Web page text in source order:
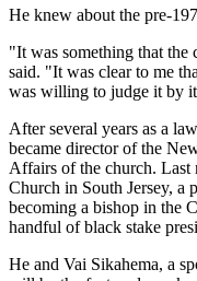
He knew about the pre-
"It was something that the
said. "It was clear to me
was willing to judge it by
After several years as a
became director of the
Affairs of the church. Last
Church in South Jersey, a
becoming a bishop in the
handful of black stake
He and Vai Sikahema, a